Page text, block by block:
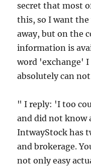
secret that most
this, so I want
away, but on the
information is
word 'exchange'
absolutely can
" I reply: 'I too
and did not know
IntwayStock has
and brokerage.
not only easy